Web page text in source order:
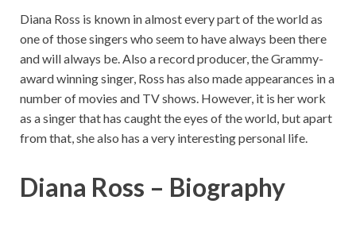
Diana Ross is known in almost every part of the world as
one of those singers who seem to have always been there
and will always be. Also a record producer, the Grammy-
award winning singer, Ross has also made appearances in a
number of movies and TV shows. However, it is her work
as a singer that has caught the eyes of the world, but apart
from that, she also has a very interesting personal life.
Diana Ross – Biography